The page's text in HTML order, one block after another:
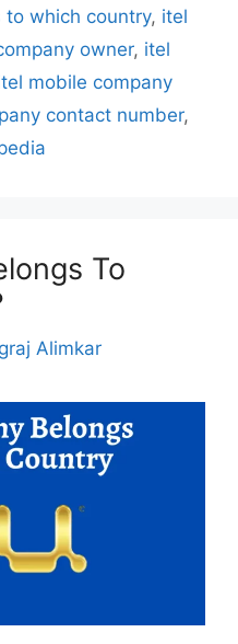
to which country, itel
owner, itel
mobile company
contact number,
To
Alimkar